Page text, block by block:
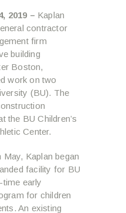
2019 – Kaplan
contractor
firm
building
Boston,
work on two
(BU). The
the BU Children’s
Center.
Kaplan began
facility for BU
time early
for children
An existing